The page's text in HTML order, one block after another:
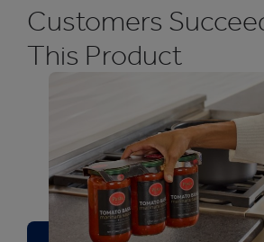
plastic clips, and meet
Customers
This Product